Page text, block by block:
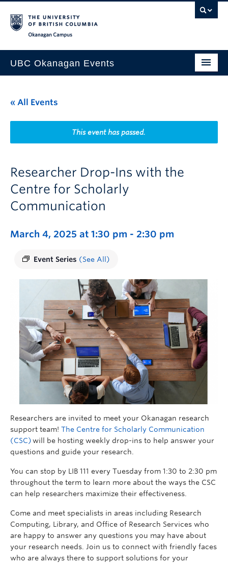
UBC Okanagan Events
This Month
Indigenous History Month
« All Events
This event has passed.
Researcher Drop-Ins with the
Centre for Scholarly
Communication
March 4, 2025 at 1:30 pm - 2:30 pm
Event Series (See All)
Researchers are invited to meet your Okanagan research
support team! The Centre for Scholarly Communication
(CSC)will be hosting weekly drop-ins to help answer your
questions and guide your research.
You can stop by LIB 111 every Tuesday from 1:30 to 2:30 pm
throughout the term to learn more about the ways the CSC
can help researchers maximize their effectiveness.
Come and meet specialists in areas including Research
Computing, Library, and Office of Research Services who
are happy to answer any questions you may have about
your research needs. Join us to connect with friendly faces
who are always there to support solutions for your